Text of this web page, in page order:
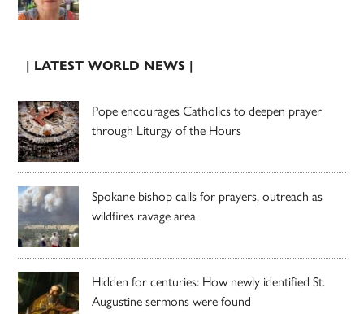
| LATEST WORLD NEWS |
Pope encourages Catholics to deepen prayer
through Liturgy of the Hours
Spokane bishop calls for prayers, outreach as
wildfires ravage area
Hidden for centuries: How newly identified St.
Augustine sermons were found